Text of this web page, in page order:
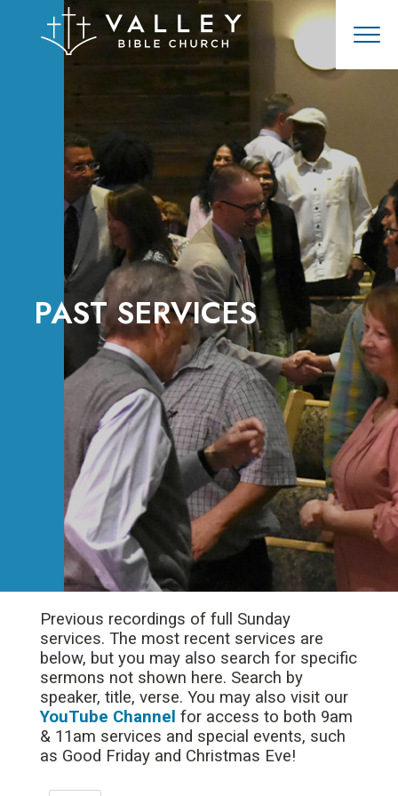
PAST SERVICES
Previous recordings of full Sunday
services. The most recent services are
below, but you may also search for specific
sermons not shown here. Search by
speaker, title, verse. You may also visit our
YouTube Channel for access to both 9am
& 11am services and special events, such
as Good Friday and Christmas Eve!